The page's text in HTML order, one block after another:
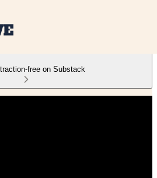
free on Substack